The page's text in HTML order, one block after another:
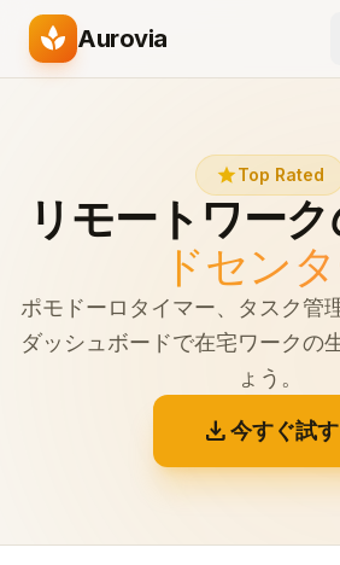
spa Aurovia
starTop Rated
リモートワー
ドセン
ポモドーロタイマー、タスク管
ダッシュボードで在宅ワークの
ょう。
download今すぐ試す